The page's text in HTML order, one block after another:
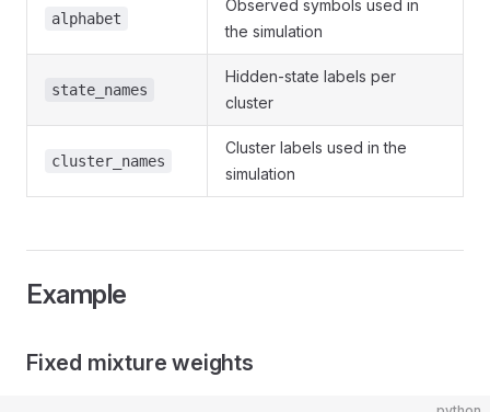
alphabet
Observed symbols used in
the simulation
state_names
Hidden-state labels per
cluster
cluster_names
Cluster labels used in the
simulation
Example
Fixed mixture weights